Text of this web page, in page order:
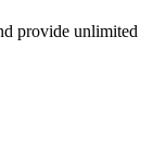
provide unlimited